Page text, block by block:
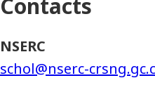
Contacts
NSERC
schol@nserc-